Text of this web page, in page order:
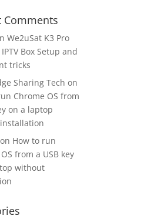
Comments
We2uSat K3 Pro
Box Setup and
tricks
Sharing Tech on
Chrome OS from
on a laptop
on How to run
from a USB key
without